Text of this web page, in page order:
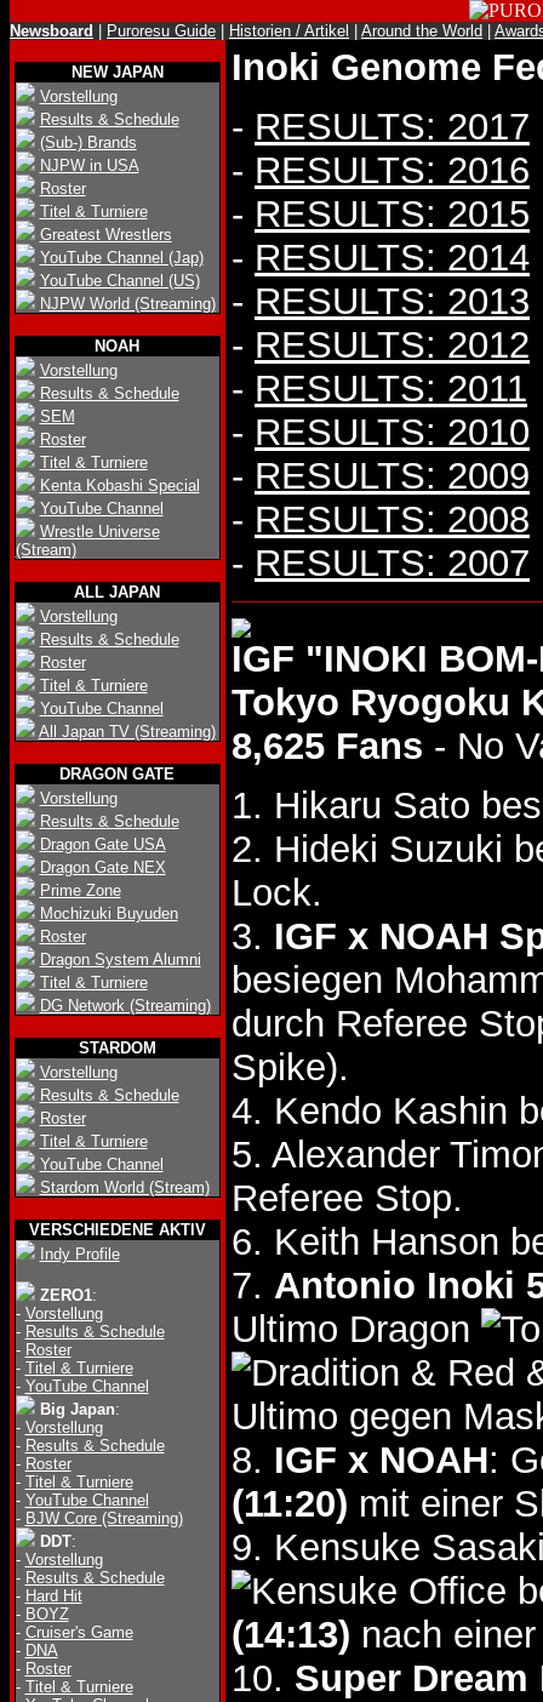
Newsboard Puroresu Guide Historien / Artikel Around the World
NEW JAPAN
Vorstellung
Results & Schedule
(Sub-) Brands
NJPW in USA
Roster
Titel & Turniere
Greatest Wrestlers
YouTube Channel (Jap)
YouTube Channel (US)
NJPW World (Streaming)
NOAH
Vorstellung
Results & Schedule
SEM
Roster
Titel & Turniere
Kenta Kobashi Special
YouTube Channel
Wrestle Universe
(Stream)
ALL JAPAN
Vorstellung
Results & Schedule
Roster
Titel & Turniere
YouTube Channel
All Japan TV (Streaming)
DRAGON GATE
Vorstellung
Results & Schedule
Dragon Gate USA
Dragon Gate NEX
Prime Zone
Mochizuki Buyuden
Roster
Dragon System Alumni
Titel & Turniere
DG Network (Streaming)
STARDOM
Vorstellung
Results & Schedule
Roster
Titel & Turniere
YouTube Channel
Stardom World (Stream)
VERSCHIEDENE AKTIV
Indy Profile
ZERO1:
- Vorstellung
- Results & Schedule
- Roster
- Titel & Turniere
- YouTube Channel
Big Japan:
- Vorstellung
- Results & Schedule
- Roster
- Titel & Turniere
- YouTube Channel
- BJW Core (Streaming)
DDT:
- Vorstellung
- Results & Schedule
- Hard Hit
- BOYZ
- Cruiser's Game
- DNA
- Roster
- Titel & Turniere
Inoki Genome
- RESULTS: 2017
- RESULTS: 2016
- RESULTS: 2015
- RESULTS: 2014
- RESULTS: 2013
- RESULTS: 2012
- RESULTS: 2011
- RESULTS: 2010
- RESULTS: 2009
- RESULTS: 2008
- RESULTS: 2007
IGF "INOKI
Tokyo Ryogoku
8,625 Fans - No
1. Hikaru Sato
2. Hideki Suzuki
Lock.
3. IGF x NOAH
besiegen
durch Referee
Spike).
4. Kendo Kashin
5. Alexander
Referee Stop.
6. Keith Hanson
7. Antonio Inoki
Ultimo Dragon
& Red
Ultimo gegen
8. IGF x NOAH:
(11:20) mit einer
9. Kensuke
(14:13) nach
10. Super Dream